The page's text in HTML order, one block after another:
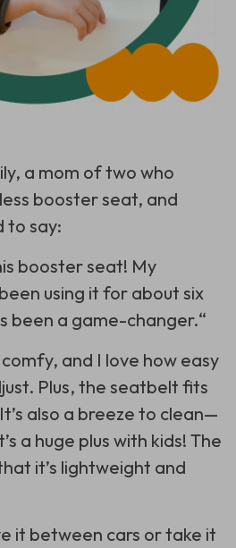
a mom of two who
booster seat, and
to say:
booster seat! My
using it for about six
been a game-changer.“
comfy, and I love how easy
Plus, the seatbelt fits
also a breeze to clean—
a huge plus with kids! The
it’s lightweight and
it between cars or take it